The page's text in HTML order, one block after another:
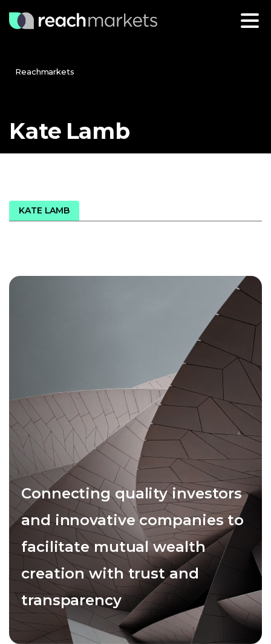
Reachmarkets
Kate Lamb
KATE LAMB
Connecting quality investors
and innovative companies to
facilitate mutual wealth
creation with trust and
transparency